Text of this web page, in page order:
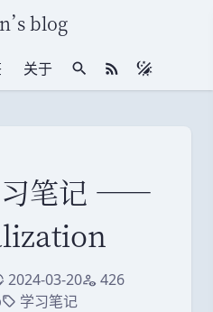
’s blog
关于 站内搜索RSS 订阅
习笔记 ——
改于
2024-03-20访问量
426
学习笔记